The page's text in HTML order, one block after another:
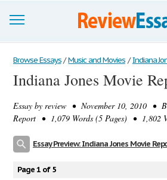
Browse Essays
Join now!
Login
Browse Essays / Music and Movies / Indiana
Indiana Jones Movie
Essay by review • November 10, 2010 •
Report • 1,079 Words (5 Pages) • 1,802
Essay Preview: Indiana Jones Movie
Page 1 of 5